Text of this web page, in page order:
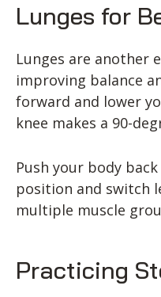
Lunges for
Lunges are another
improving balance
forward and lower
knee makes a 90-
Push your body
position and switch
multiple muscle
Practicing